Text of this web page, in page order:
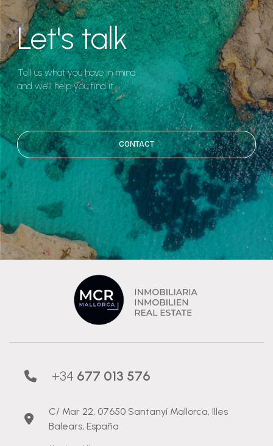
Let's talk
Tell us what you have in mind
and we'll help you find it.
CONTACT
+34 677 013 576
C/ Mar 22, 07650 Santanyí Mallorca, Illes
Balears, España